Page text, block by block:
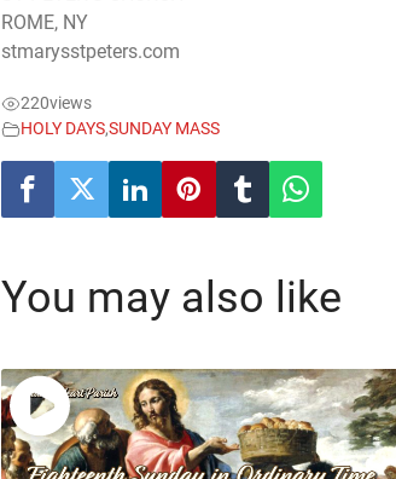
ROME, NY
stmarysstpeters.com
220views
HOLY DAYS,SUNDAY MASS
You may also like